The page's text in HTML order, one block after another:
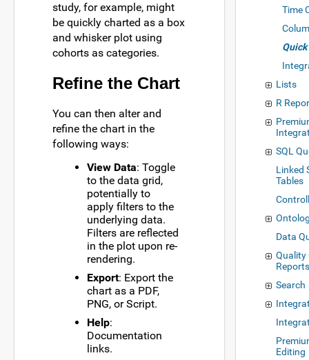
study, for example, might
be quickly charted as a box
and whisker plot using
cohorts as categories.
Refine the Chart
You can then alter and
refine the chart in the
following ways:
View Data: Toggle
to the data grid,
potentially to
apply filters to the
underlying data.
Filters are reflected
in the plot upon re-
rendering.
Export: Export the
chart as a PDF,
PNG, or Script.
Help:
Documentation
links.
Time
Lists
R
SQL
Linked
Tables
Data
Quality
Search
Editing